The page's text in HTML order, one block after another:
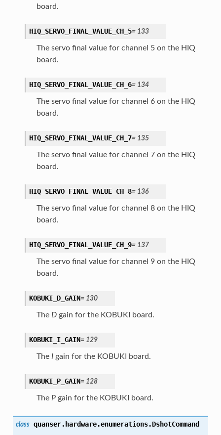
board.
HIQ_SERVO_FINAL_VALUE_CH_5= 133
The servo final value for channel 5 on the HIQ
board.
HIQ_SERVO_FINAL_VALUE_CH_6= 134
The servo final value for channel 6 on the HIQ
board.
HIQ_SERVO_FINAL_VALUE_CH_7= 135
The servo final value for channel 7 on the HIQ
board.
HIQ_SERVO_FINAL_VALUE_CH_8= 136
The servo final value for channel 8 on the HIQ
board.
HIQ_SERVO_FINAL_VALUE_CH_9= 137
The servo final value for channel 9 on the HIQ
board.
KOBUKI_D_GAIN= 130
The Dgain for the KOBUKI board.
KOBUKI_I_GAIN= 129
The Igain for the KOBUKI board.
KOBUKI_P_GAIN= 128
The Pgain for the KOBUKI board.
class quanser.hardware.enumerations.DshotCommand